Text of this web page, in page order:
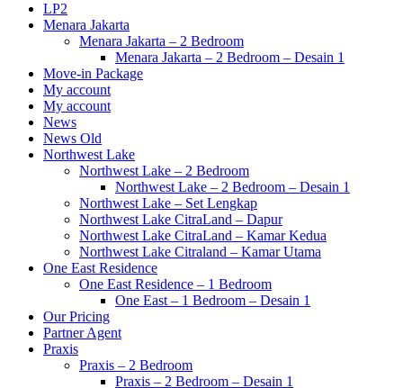
LP2
Menara Jakarta
Menara Jakarta – 2 Bedroom
Menara Jakarta – 2 Bedroom – Desain 1
Move-in Package
My account
My account
News
News Old
Northwest Lake
Northwest Lake – 2 Bedroom
Northwest Lake – 2 Bedroom – Desain 1
Northwest Lake – Set Lengkap
Northwest Lake CitraLand – Dapur
Northwest Lake CitraLand – Kamar Kedua
Northwest Lake Citraland – Kamar Utama
One East Residence
One East Residence – 1 Bedroom
One East – 1 Bedroom – Desain 1
Our Pricing
Partner Agent
Praxis
Praxis – 2 Bedroom
Praxis – 2 Bedroom – Desain 1